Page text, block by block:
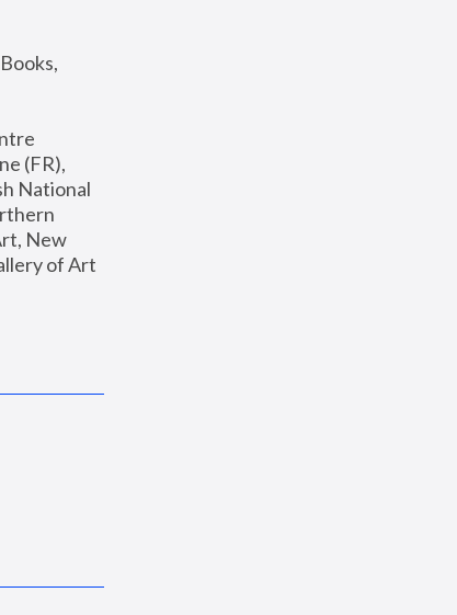
(FR),
National
New
of Art